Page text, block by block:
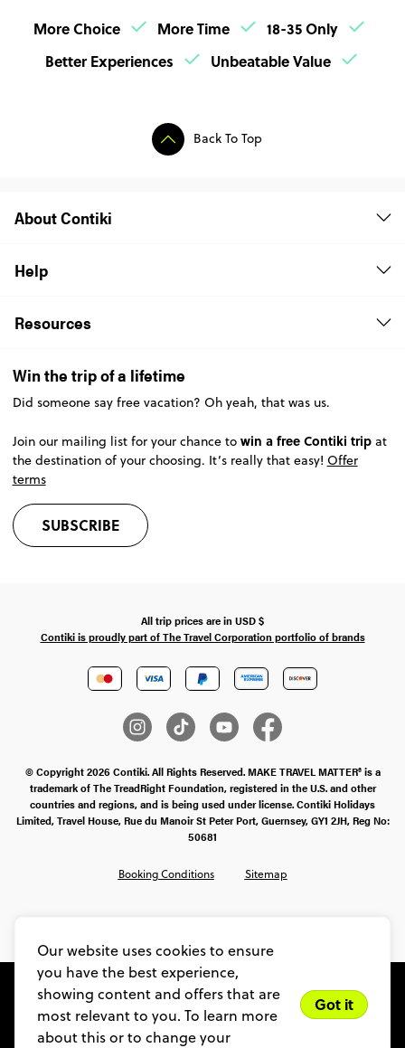
Our website uses cookies to ensure
you have the best experience,
showing content and offers that are
most relevant to you. To learn more
about this or to change your
Got it
More Choice More Time
18-35 Only
Better Experiences
Unbeatable Value
Back To Top
About Contiki
Help
Resources
Win the trip of a lifetime
Did someone say free vacation? Oh yeah, that was us.
Join our mailing list for your chance to win a free Contiki tripat
the destination of your choosing. It’s really that easy! Offer
terms
SUBSCRIBE
All trip prices are in USD$
Contiki is proudly part of The Travel Corporation portfolio of brands
© Copyright 2026 Contiki. All Rights Reserved. MAKE TRAVEL MATTER® is a
trademark of The TreadRight Foundation, registered in the U.S. and other
countries and regions, and is being used under license. Contiki Holidays
Limited, Travel House, Rue du Manoir St Peter Port, Guernsey, GY1 2JH, Reg No:
50681
Booking Conditions Sitemap